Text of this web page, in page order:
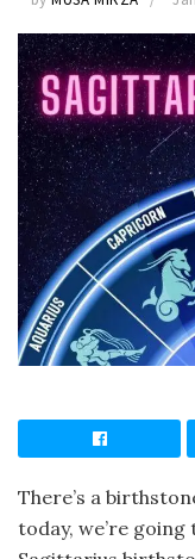
There’s a
today, we’re